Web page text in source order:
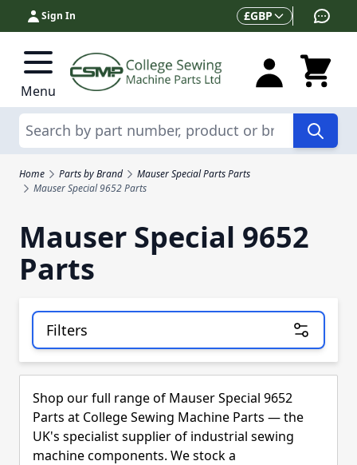
Skip to Content
Sign In Currency
£GBP
Menu
Search
Home Parts by Brand
Mauser Special Parts Parts
Mauser Special 9652 Parts
Mauser Special 9652
Parts
Filters
Skip to product list
Shop our full range of Mauser Special 9652
Parts at College Sewing Machine Parts — the
UK's specialist supplier of industrial sewing
machine components. We stock a